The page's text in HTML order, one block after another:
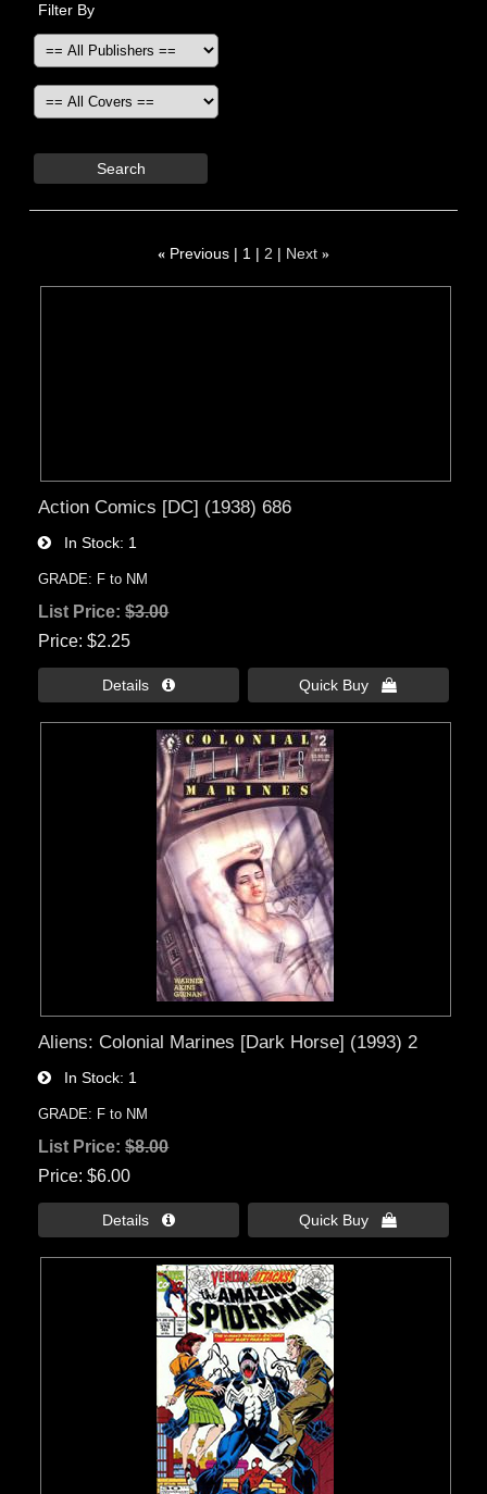
Filter By
Search
« Previous 1 2 Next »
Action Comics [DC] (1938) 686
In Stock 1
GRADE: F to NM
List Price:$3.00
Price $2.25
Details  Quick Buy 
Aliens: Colonial Marines [Dark Horse] (1993) 2
In Stock 1
GRADE: F to NM
List Price:$8.00
Price $6.00
Details  Quick Buy 